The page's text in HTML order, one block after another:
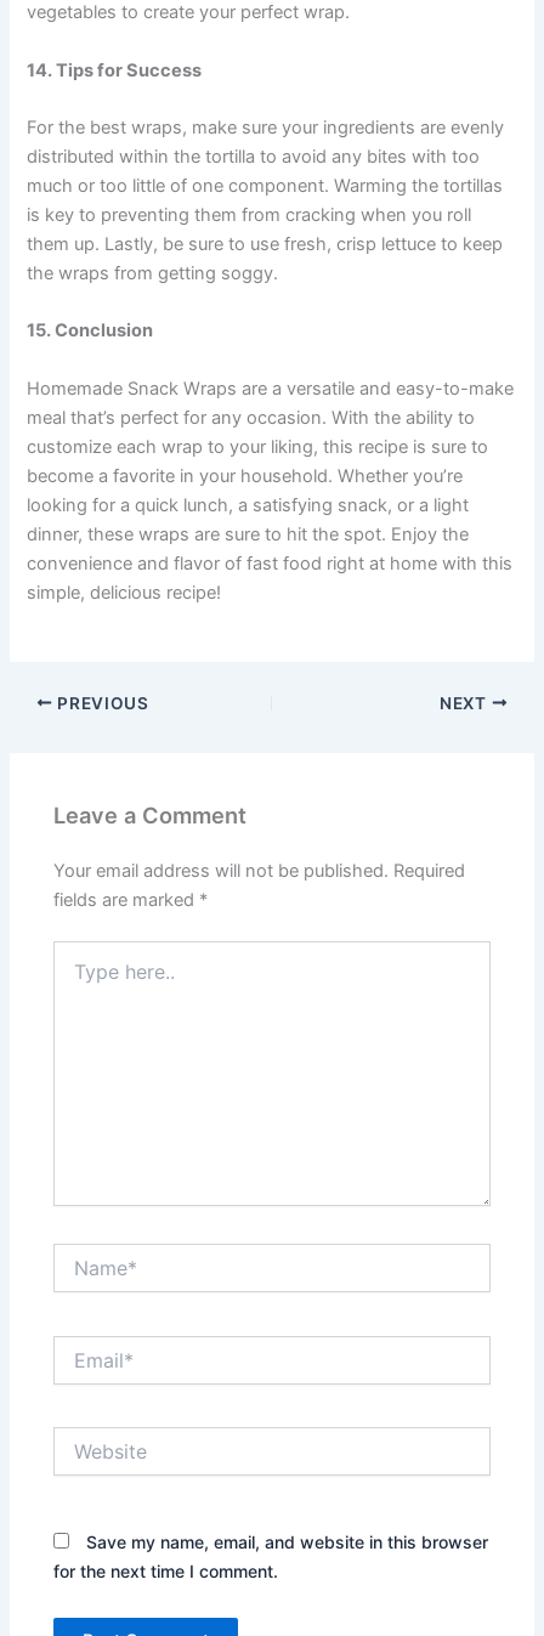
vegetables to create your perfect wrap.
14. Tips for Success
For the best wraps, make sure your ingredients are evenly
distributed within the tortilla to avoid any bites with too
much or too little of one component. Warming the tortillas
is key to preventing them from cracking when you roll
them up. Lastly, be sure to use fresh, crisp lettuce to keep
the wraps from getting soggy.
15. Conclusion
Homemade Snack Wraps are a versatile and easy-to-make
meal that’s perfect for any occasion. With the ability to
customize each wrap to your liking, this recipe is sure to
become a favorite in your household. Whether you’re
looking for a quick lunch, a satisfying snack, or a light
dinner, these wraps are sure to hit the spot. Enjoy the
convenience and flavor of fast food right at home with this
simple, delicious recipe!
PREVIOUS NEXT
Leave a Comment
Your email address will not be published. Required
fields are marked *
here..
Save my name, email, and website in this browser
for the next time I comment.